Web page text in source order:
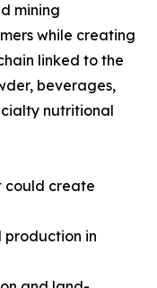
mining
while creating
linked to the
beverages,
nutritional
could create
production in